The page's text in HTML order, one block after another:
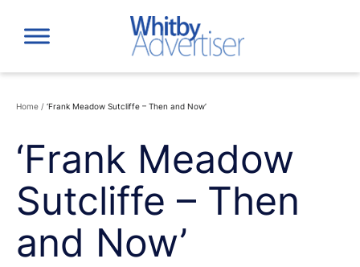
content
Home / ‘Frank Meadow Sutcliffe – Then and Now’
‘Frank Meadow
Sutcliffe – Then
and Now’